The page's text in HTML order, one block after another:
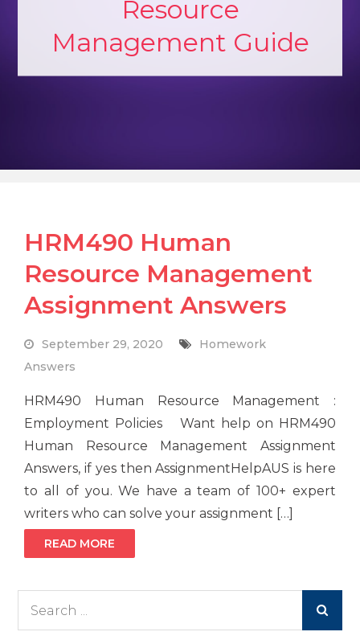
Resource
Management Guide
HRM490 Human
Resource Management
Assignment Answers
September 29, 2020
Homework
Answers
HRM490 Human Resource Management :
Employment Policies Want help on HRM490
Human Resource Management Assignment
Answers, if yes then AssignmentHelpAUS is here
to all of you. We have a team of 100+ expert
writers who can solve your assignment […]
READ MORE